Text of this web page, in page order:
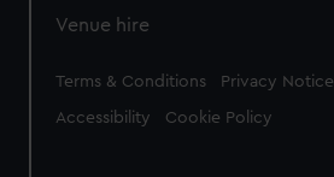
Venue hire
Legal
Terms & Conditions Privacy Notice
Accessibility Cookie Policy